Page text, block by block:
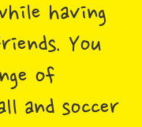
having
You
of
and soccer